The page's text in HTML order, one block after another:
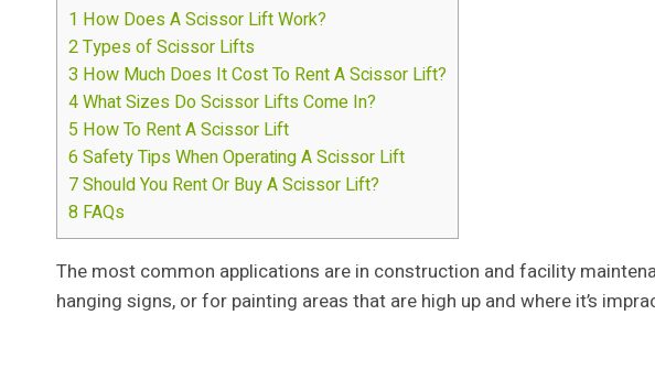
1 How Does A Scissor Lift Work?
2Types of Scissor Lifts
3 How Much Does It Cost To Rent A Scissor Lift?
4What Sizes Do Scissor Lifts Come In?
5 How To Rent A Scissor Lift
6Safety Tips When Operating A Scissor Lift
7Should You Rent Or Buy A Scissor Lift?
8 FAQs
The most common applications are in construction and facility
hanging signs, or for painting areas that are high up and where it’s